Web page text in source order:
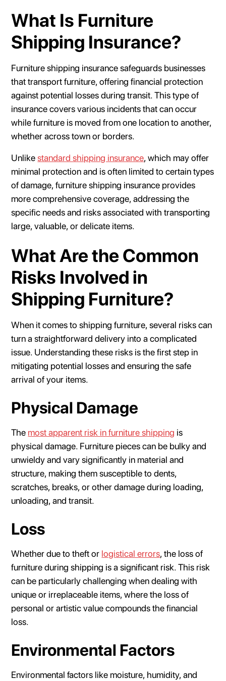
What Is Furniture
Shipping Insurance?
Furniture shipping insurance safeguards businesses
that transport furniture, offering financial protection
against potential losses during transit. This type of
insurance covers various incidents that can occur
while furniture is moved from one location to another,
whether across town or borders.
Unlikestandard shipping insurance, which may offer
minimal protection and is often limited to certain types
of damage, furniture shipping insurance provides
more comprehensive coverage, addressing the
specific needs and risks associated with transporting
large, valuable, or delicate items.
What Are the Common
Risks Involved in
Shipping Furniture?
When it comes to shipping furniture, several risks can
turn a straightforward delivery into a complicated
issue. Understanding these risks is the first step in
mitigating potential losses and ensuring the safe
arrival of your items.
Physical Damage
The most apparent risk in furniture shipping is
physical damage. Furniture pieces can be bulky and
unwieldy and vary significantly in material and
structure, making them susceptible to dents,
scratches, breaks, or other damage during loading,
unloading, and transit.
Loss
Whether due to theft or logistical errors, the loss of
furniture during shipping is a significant risk. This risk
can be particularly challenging when dealing with
unique or irreplaceable items, where the loss of
personal or artistic value compounds the financial
loss.
Environmental Factors
Environmental factors like moisture, humidity, and